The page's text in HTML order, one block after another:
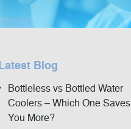
Latest Blog
Bottleless vs Bottled Water
Coolers – Which One Saves
You More?